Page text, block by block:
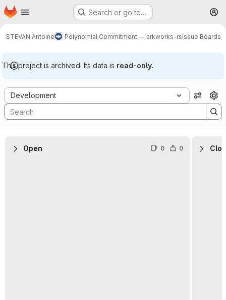
Skip to main content
Homepage Search or go to…
STEVAN Antoine Polynomial Commitment -- arkworks-rsIssue Boards
This project is archived. Its data is read-only.
Issue Boards
Development View
Open 0 0